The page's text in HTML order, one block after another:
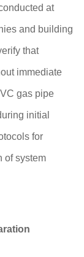
at
and building
that
immediate
gas pipe
initial
for
of system